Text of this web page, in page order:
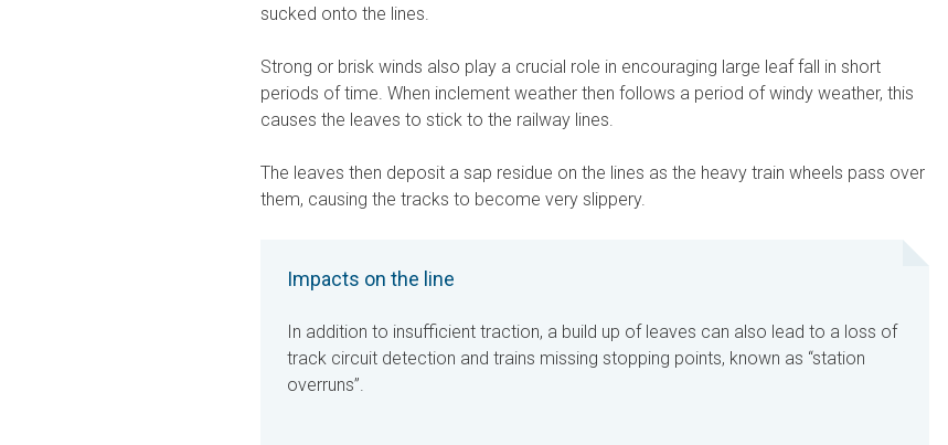
sucked onto the lines.
Strong or brisk winds also play a crucial role in encouraging large leaf fall in short
periods of time. When inclement weather then follows a period of windy weather, this
causes the leaves to stick to the railway lines.
The leaves then deposit a sap residue on the lines as the heavy train wheels pass over
them, causing the tracks to become very slippery.
Impacts on the line
In addition to insufficient traction, a build up of leaves can also lead to a loss of
track circuit detection and trains missing stopping points, known as “station
overruns”.